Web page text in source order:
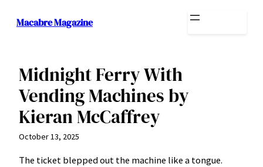
Macabre Magazine
Midnight Ferry With
Vending Machines by
Kieran McCaffrey
October 13, 2025
The ticket blepped out the machine like a tongue.